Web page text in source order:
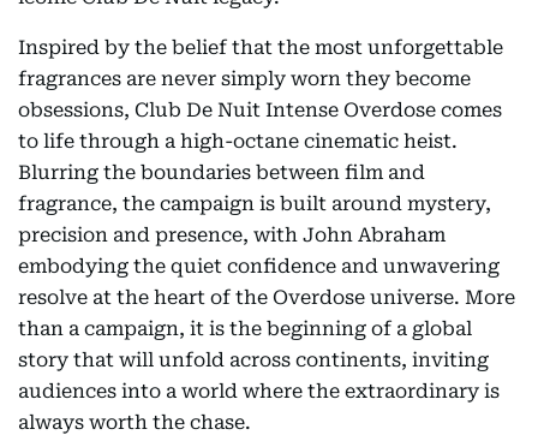
Inspired by the belief that the most unforgettable
fragrances are never simply worn they become
obsessions, Club De Nuit Intense Overdose comes
to life through a high-octane cinematic heist.
Blurring the boundaries between film and
fragrance, the campaign is built around mystery,
precision and presence, with John Abraham
embodying the quiet confidence and unwavering
resolve at the heart of the Overdose universe. More
than a campaign, it is the beginning of a global
story that will unfold across continents, inviting
audiences into a world where the extraordinary is
always worth the chase.